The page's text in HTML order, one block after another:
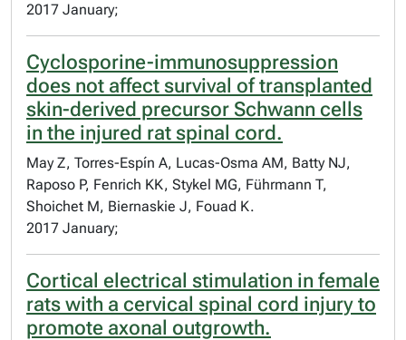
2017 January;
Cyclosporine-immunosuppression
does not affect survival of transplanted
skin-derived precursor Schwann cells
in the injured rat spinal cord.
May Z, Torres-Espín A, Lucas-Osma AM, Batty NJ,
Raposo P, Fenrich KK, Stykel MG, Führmann T,
Shoichet M, Biernaskie J, Fouad K.
2017 January;
Cortical electrical stimulation in female
rats with a cervical spinal cord injury to
promote axonal outgrowth.